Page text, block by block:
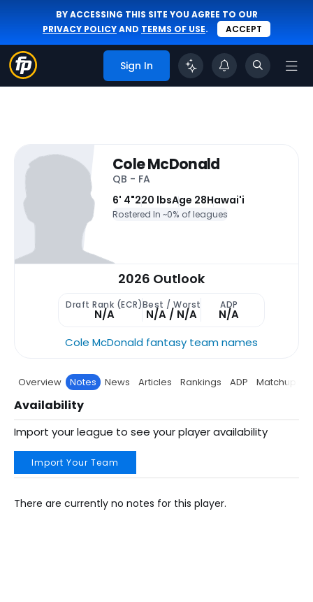
BY ACCESSING THIS SITE YOU AGREE TO OUR
PRIVACY POLICYAND TERMS OF USE. ACCEPT
Sign In
Cole McDonald
QB - FA
6' 4"220 lbsAge 28Hawai'i
Rostered In ~0% of leagues
2026 Outlook
Draft Rank (ECR)
N/A
Best / Worst
N/A / N/A
ADP
N/A
Cole McDonald fantasy team names
Overview Notes News Articles Rankings ADP Matchup
Availability
Import your league to see your player availability
Import Your Team
There are currently no notes for this player.